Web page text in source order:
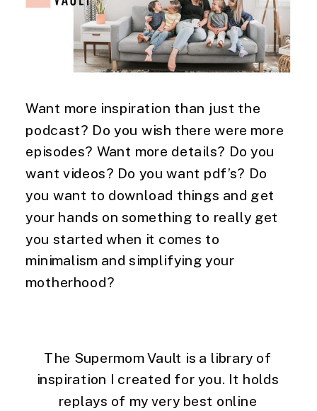
Want more inspiration than just the
podcast? Do you wish there were more
episodes? Want more details? Do you
want videos? Do you want pdf’s? Do
you want to download things and get
your hands on something to really get
you started when it comes to
minimalism and simplifying your
motherhood?
The Supermom Vault is a library of
inspiration I created for you. It holds
replays of my very best online